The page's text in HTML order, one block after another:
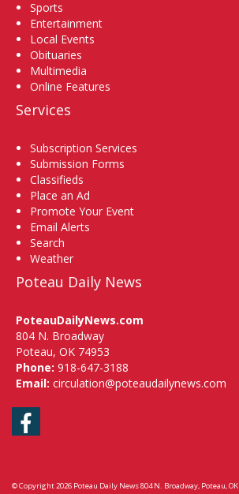
Sports
Entertainment
Local Events
Obituaries
Multimedia
Online Features
Services
Subscription Services
Submission Forms
Classifieds
Place an Ad
Promote Your Event
Email Alerts
Search
Weather
Poteau Daily News
PoteauDailyNews.com
804 N. Broadway
Poteau, OK 74953
Phone: 918-647-3188
Email: circulation@poteaudailynews.com
Facebook
© Copyright 2026 Poteau Daily News804 N. Broadway, Poteau, OK